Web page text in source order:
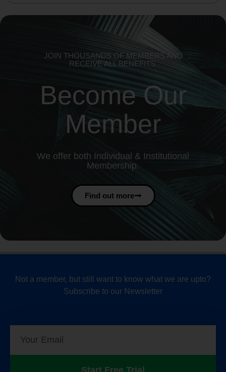
JOIN THOUSANDS OF MEMBERS AND
RECEIVE ALL BENEFITS.
Become Our
Member
We offer both Individual & Institutional
Membership.
Find out more
Not a member, but still want to know what we are upto?
Subscribe to our Newsletter
Start Free Trial